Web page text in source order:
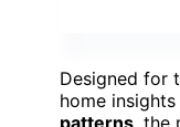
Designed for
home